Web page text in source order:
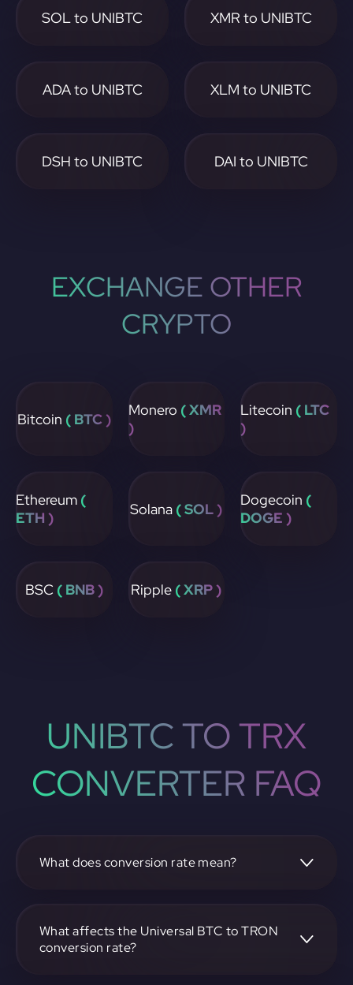
SOL to UNIBTC XMR to UNIBTC
ADA to UNIBTC XLM to UNIBTC
DSH to UNIBTC DAI to UNIBTC
EXCHANGE OTHER
CRYPTO
Bitcoin ( BTC ) Monero ( XMR
)
Litecoin ( LTC
)
Ethereum (
ETH )
Solana ( SOL ) Dogecoin (
DOGE )
BSC ( BNB ) Ripple ( XRP )
UNIBTC TO TRX
CONVERTER FAQ
What does conversion rate mean?
for another, like TRON. It reflects the relative value
between the two.
What affects the Universal BTC to TRON
conversion rate?